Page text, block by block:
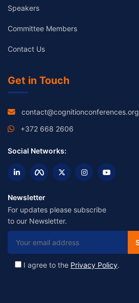
Speakers
Committee Members
Contact Us
Get in Touch
contact@cognitionconferences.org
+372 668 2606
Social Networks:
Newsletter
For updates please subscribe
to our Newsletter.
I agree to the Privacy Policy.